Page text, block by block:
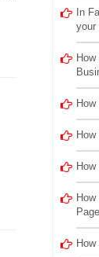
In
your
Page